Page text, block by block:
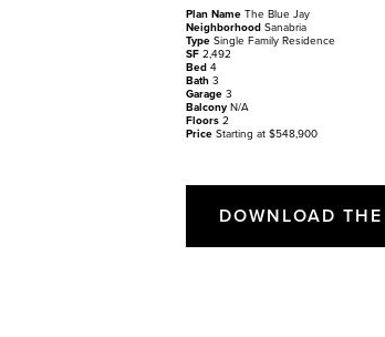
Plan Name The Blue Jay
Neighborhood Sanabria
Type Single Family Residence
SF 2,492
Bed 4
Bath 3
Garage 3
Balcony N/A
Floors 2
Price Starting at $548,900
DOWNLOAD